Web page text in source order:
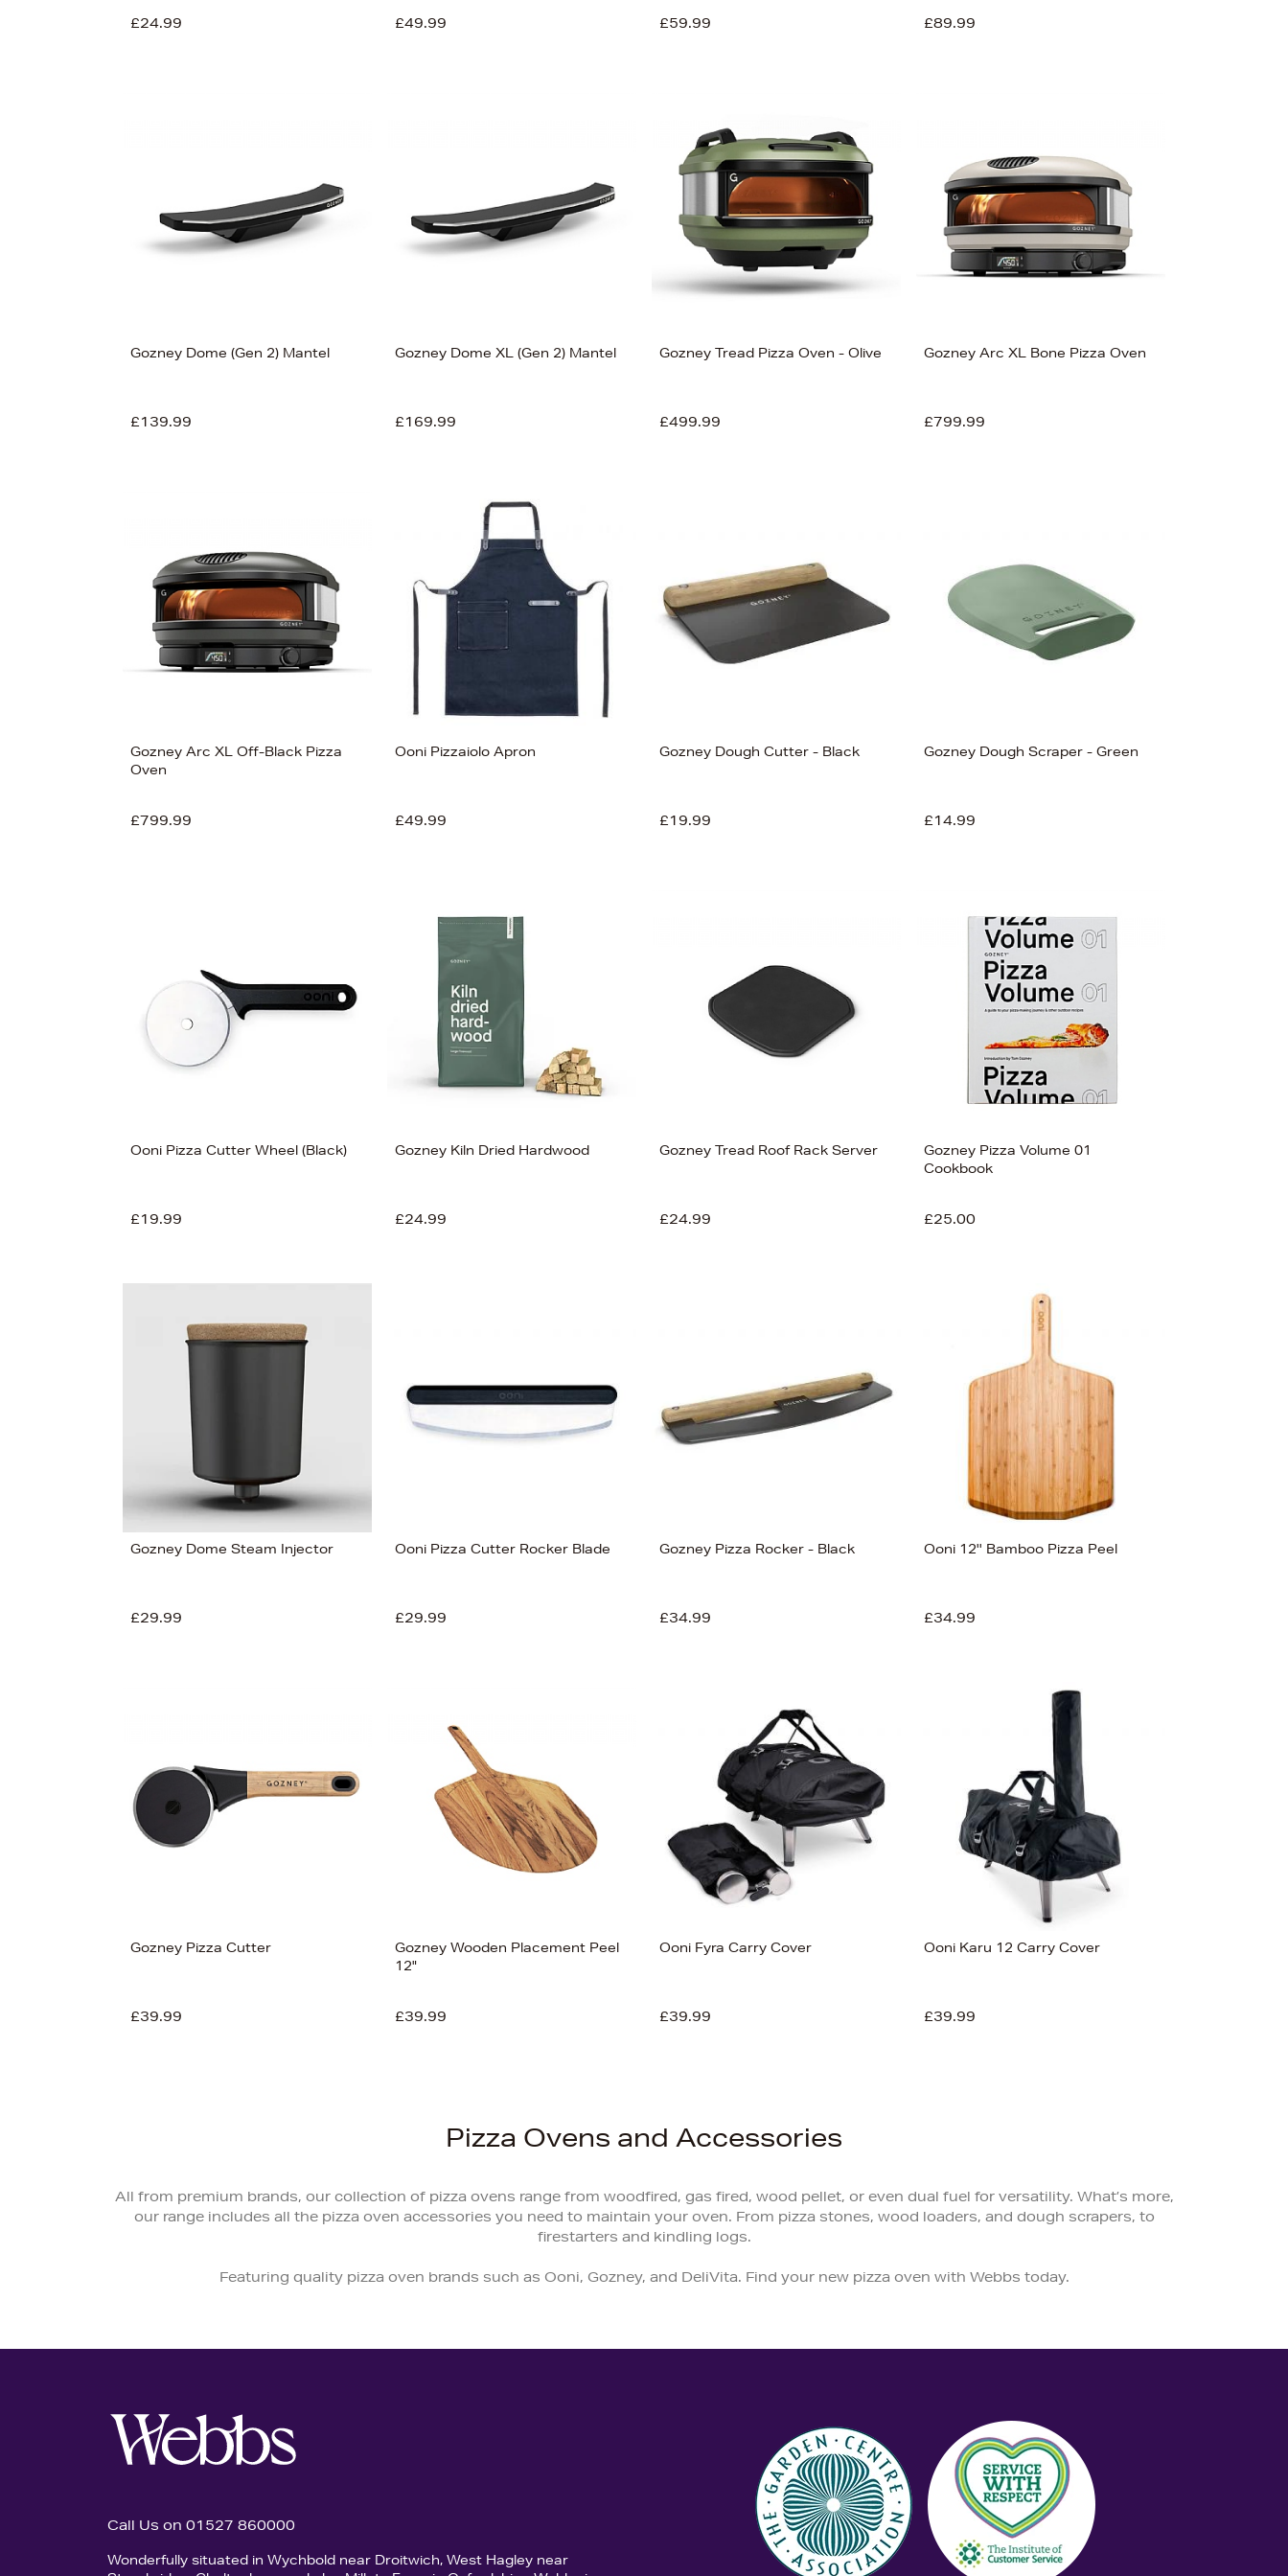
£24.99 £49.99 £59.99 £89.99
Gozney Dome (Gen 2) Mantel
£139.99
Gozney Dome XL (Gen 2) Mantel
£169.99
Gozney Tread Pizza Oven - Olive
£499.99
Gozney Arc XL Bone Pizza Oven
£799.99
Gozney Arc XL Off-Black Pizza
Oven
£799.99
Ooni Pizzaiolo Apron
£49.99
Gozney Dough Cutter - Black
£19.99
Gozney Dough Scraper - Green
£14.99
Ooni Pizza Cutter Wheel (Black)
£19.99
Gozney Kiln Dried Hardwood
£24.99
Gozney Tread Roof Rack Server
£24.99
Gozney Pizza Volume 01
Cookbook
£25.00
Gozney Dome Steam Injector
£29.99
Ooni Pizza Cutter Rocker Blade
£29.99
Gozney Pizza Rocker - Black
£34.99
Ooni 12'' Bamboo Pizza Peel
£34.99
Gozney Pizza Cutter
£39.99
Gozney Wooden Placement Peel
12"
£39.99
Ooni Fyra Carry Cover
£39.99
Ooni Karu 12 Carry Cover
£39.99
Pizza Ovens and Accessories
All from premium brands, our collection of pizza ovens range from woodfired, gas fired, wood pellet, or even dual fuel for versatility. What’s more,
our range includes all the pizza oven accessories you need to maintain your oven. From pizza stones, wood loaders, and dough scrapers, to
firestarters and kindling logs.
Featuring quality pizza oven brands such as Ooni, Gozney, and DeliVita. Find your new pizza oven with Webbs today.
Call Us on 01527 860000
Wonderfully situated in Wychbold near Droitwich, West Hagley near